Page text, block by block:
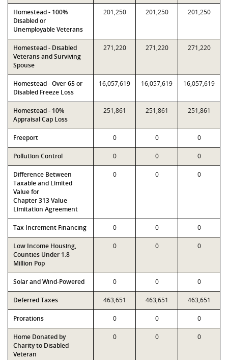
Homestead - 100%
Disabled or
Unemployable Veterans
201,250 201,250 201,250
Homestead - Disabled
Veterans and Surviving
Spouse
271,220 271,220 271,220
Homestead - Over-65 or
Disabled Freeze Loss
16,057,619 16,057,619 16,057,619
Homestead - 10%
Appraisal Cap Loss
251,861 251,861 251,861
Freeport 0 0 0
Pollution Control 0 0 0
Difference Between
Taxable and Limited
Value for
Chapter 313 Value
Limitation Agreement
0 0 0
Tax Increment Financing 0 0 0
Low Income Housing,
Counties Under 1.8
Million Pop
0 0 0
Solar and Wind-Powered 0 0 0
Deferred Taxes 463,651 463,651 463,651
Prorations 0 0 0
Home Donated by
Charity to Disabled
Veteran
0 0 0